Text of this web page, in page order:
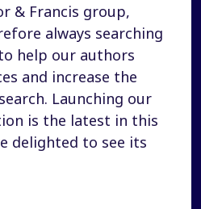
& Francis group,
always searching
help our authors
and increase the
Launching our
is the latest in this
delighted to see its